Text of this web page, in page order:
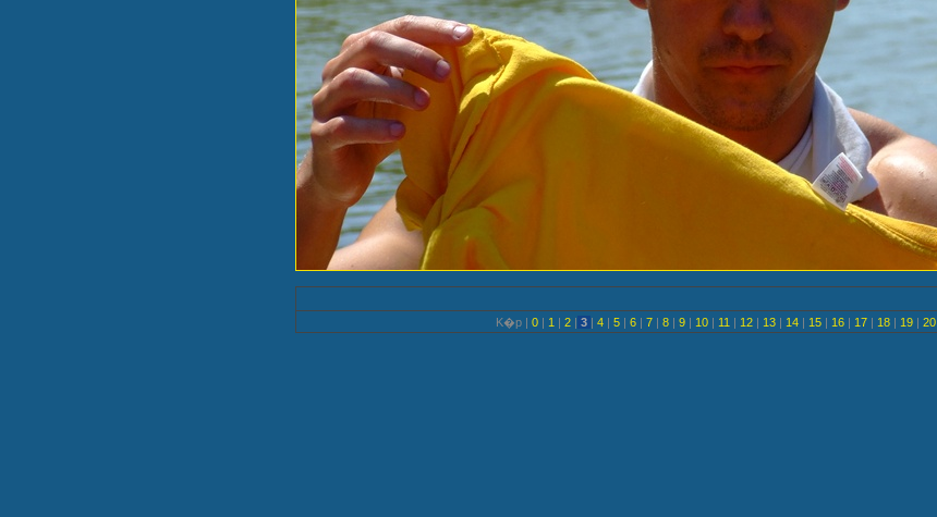
K�p | 0 | 1 | 2 | 3 | 4 | 5 | 6 | 7 | 8 | 9 | 10 | 11 | 12 | 13 | 14 | 15 | 16 | 17 | 18 | 19 | 20